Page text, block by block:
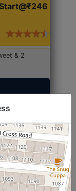
Start@₹246
& 2